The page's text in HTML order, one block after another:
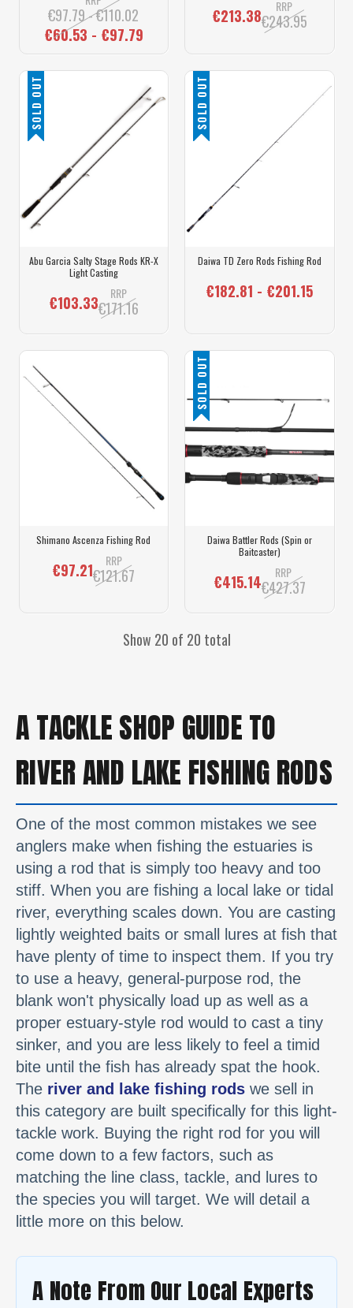
€97.79 - €110.02
€60.53 - €97.79
€213.38 RRP
€243.95
SOLD OUT
Abu Garcia Salty Stage Rods KR-X
Light Casting
€103.33 RRP
€171.16
SOLD OUT
Daiwa TD Zero Rods Fishing Rod
€182.81 - €201.15
Shimano Ascenza Fishing Rod
€97.21 RRP
€121.67
SOLD OUT
Daiwa Battler Rods (Spin or
Baitcaster)
€415.14 RRP
€427.37
Show 20 of 20 total
A TACKLE SHOP GUIDE TO
RIVER AND LAKE FISHING RODS
One of the most common mistakes we see
anglers make when fishing the estuaries is
using a rod that is simply too heavy and too
stiff. When you are fishing a local lake or tidal
river, everything scales down. You are casting
lightly weighted baits or small lures at fish that
have plenty of time to inspect them. If you try
to use a heavy, general-purpose rod, the
blank won't physically load up as well as a
proper estuary-style rod would to cast a tiny
sinker, and you are less likely to feel a timid
bite until the fish has already spat the hook.
The river and lake fishing rods we sell in
this category are built specifically for this light-
tackle work. Buying the right rod for you will
come down to a few factors, such as
matching the line class, tackle, and lures to
the species you will target. We will detail a
little more on this below.
A Note From Our Local Experts